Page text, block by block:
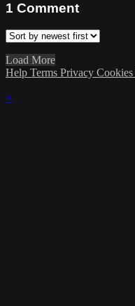
1 Comment
Load More
Help Terms Privacy Cookies
×